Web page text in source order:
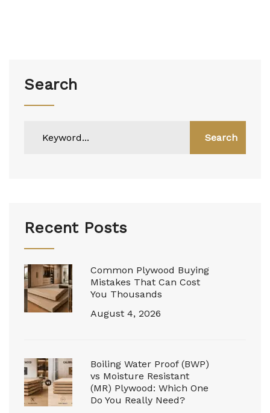
Search
Search
Recent Posts
Common Plywood Buying
Mistakes That Can Cost
You Thousands
August 4, 2026
Boiling Water Proof (BWP)
vs Moisture Resistant
(MR) Plywood: Which One
Do You Really Need?